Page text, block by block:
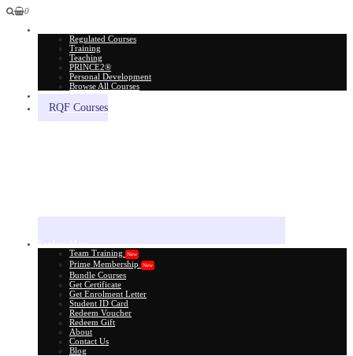
0
Regulated Courses
Training
Teaching
PRINCE2®
Personal Development
Browse All Courses
RQF Courses
Team Training
New
Prime Membership New
Bundle Courses
Get Certificate
Get Enrolment Letter
Student ID Card
Redeem Voucher
Redeem Gift
About
Contact Us
Blog